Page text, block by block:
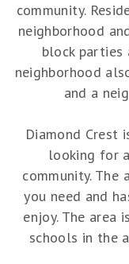
community.
neighborhood
block parties
neighborhood
and a
Diamond
looking for
community.
you need and
enjoy. The area
schools in the